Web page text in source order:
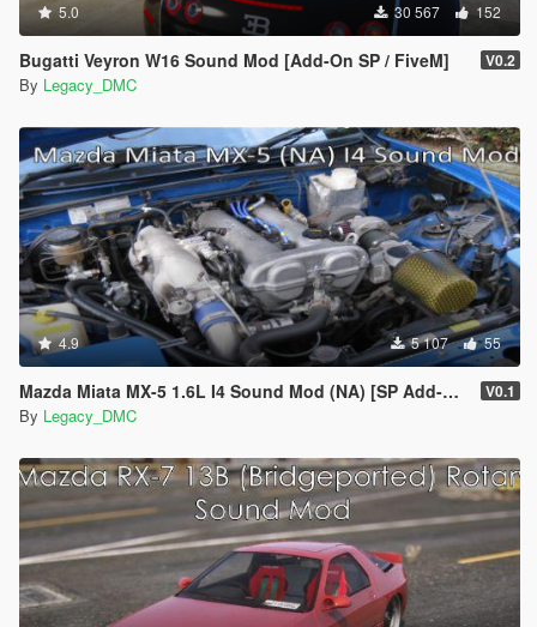
5.0 30 567 152
Bugatti Veyron W16 Sound Mod [Add-On SP / FiveM] V0.2
By Legacy_DMC
4.9 5 107 55
Mazda Miata MX-5 1.6L I4 Sound Mod (NA) [SP Add-On | FiveM] V0.1
By Legacy_DMC